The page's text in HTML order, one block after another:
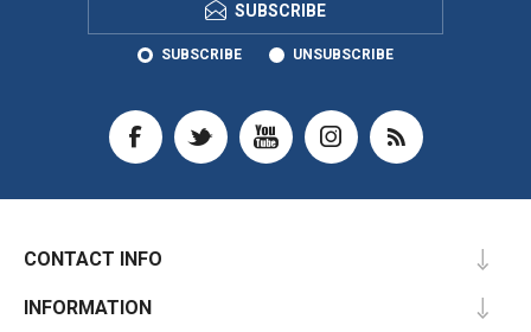
SUBSCRIBE
SUBSCRIBE UNSUBSCRIBE
CONTACT INFO
INFORMATION